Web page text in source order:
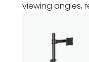
viewing angles,